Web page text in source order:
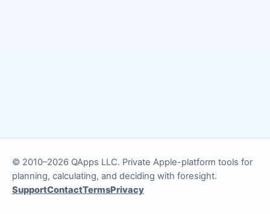
© 2010–2026 QApps LLC. Private Apple-platform tools for
planning, calculating, and deciding with foresight.
SupportContactTermsPrivacy